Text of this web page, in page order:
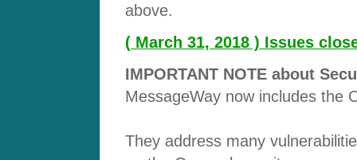
above.
( March 31, 2018 ) Issues
IMPORTANT NOTE about
MessageWay now includes the
They address many